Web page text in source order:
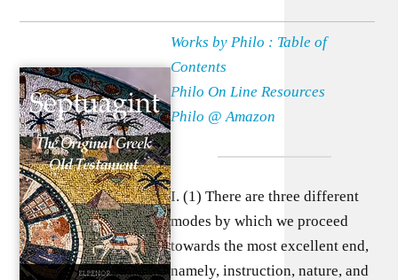
Works by Philo : Table of
Contents
Philo On Line Resources
Philo @ Amazon
I. (1) There are three different
modes by which we proceed
towards the most excellent end,
namely, instruction, nature, and